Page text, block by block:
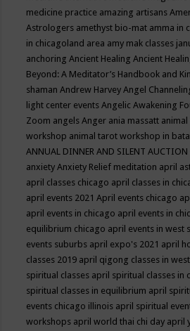
medicine practice amazing artisans
Astrologers amethyst bio-mat amma in
in chicagoland area amy mak classes
anchoringAncient HealingAncient
Beyond: A Meditator’s Handbook and
shamanAndrew HarveyAngel
light center eventsAngelic Awakening
Zoom angelsAnger ania massatt
workshop animal tarot workshop in
ANNUAL DINNER AND SILENT AUCTION
anxietyAnxiety Relief meditation april
april classes chicago april classes in
april events 2021April events chicago
april events in chicago april events in
equilibrium chicago april events in west
events suburbs april expo's 2021 april
classes 2019 april qigong classes in
spiritual classes april spiritual classes in
spiritual classes in equilibrium april
events chicago illinois april spiritual
workshops april world thai chi day april